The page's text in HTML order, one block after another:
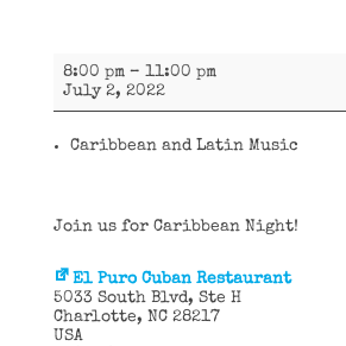
Clan
Latino
Trío
8:00 pm – 11:00 pm
July 2, 2022
Caribbean and Latin Music
Join us for Caribbean Night!
El Puro Cuban Restaurant
5033 South Blvd
Ste H
Charlotte, NC 28217
USA